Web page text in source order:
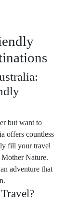
but want to
offers countless
fill your travel
Nature.
adventure that